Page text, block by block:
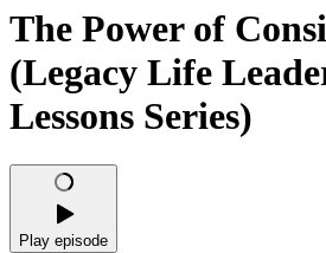
The Power of
(Legacy Life
Lessons Series)
Play episode